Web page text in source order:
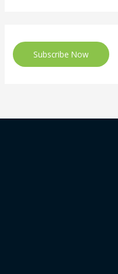
Subscribe Now